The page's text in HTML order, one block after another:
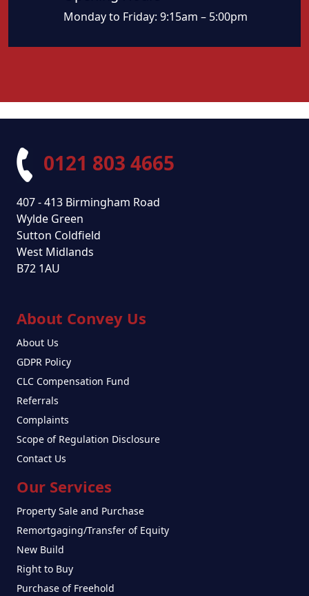
Monday to Friday: 9:15am – 5:00pm
0121 803 4665
407 - 413 Birmingham Road
Wylde Green
Sutton Coldfield
West Midlands
B72 1AU
About Convey Us
About Us
GDPR Policy
CLC Compensation Fund
Referrals
Complaints
Scope of Regulation Disclosure
Contact Us
Our Services
Property Sale and Purchase
Remortgaging/Transfer of Equity
New Build
Right to Buy
Purchase of Freehold